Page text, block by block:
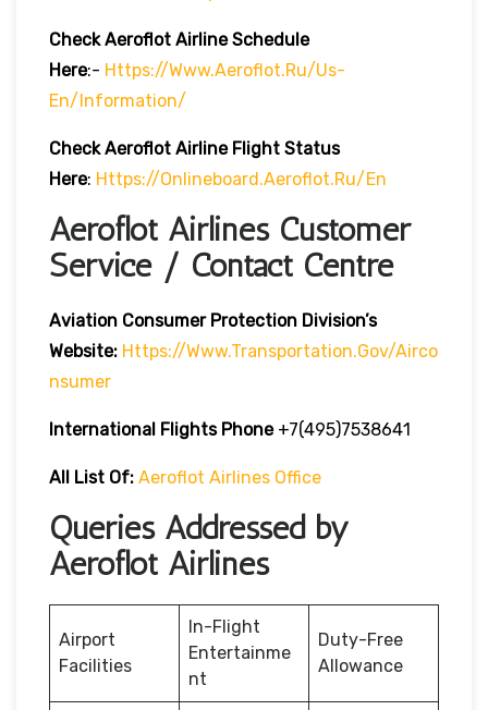
Check Aeroflot Airline Schedule
Here:- Https://www.aeroflot.ru/us-
En/information/
Check Aeroflot Airline Flight Status
Here: Https://onlineboard.aeroflot.ru/en
Aeroflot Airlines Customer
Service / Contact Centre
Aviation Consumer Protection Division’s
Website: Https://www.transportation.gov/airco
Nsumer
International Flights Phone+7(495)7538641
All List Of: Aeroflot Airlines Office
Queries Addressed by
Aeroflot Airlines
Airport
Facilities
In-Flight
Entertainme
nt
Duty-Free
Allowance